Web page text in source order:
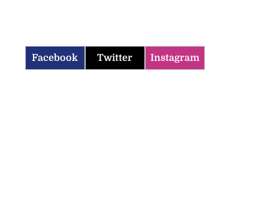
Facebook Twitter Instagram